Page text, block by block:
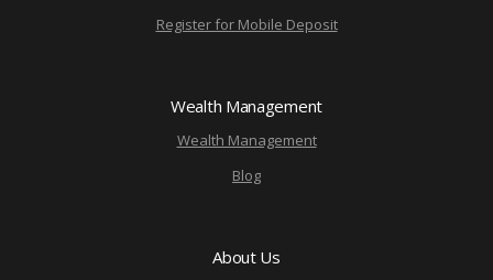
Register for Mobile Deposit
Wealth Management
Wealth Management
Blog
About Us